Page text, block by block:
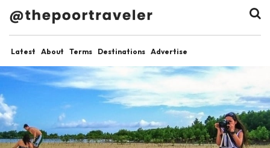
Latest About Terms Destinations Advertise